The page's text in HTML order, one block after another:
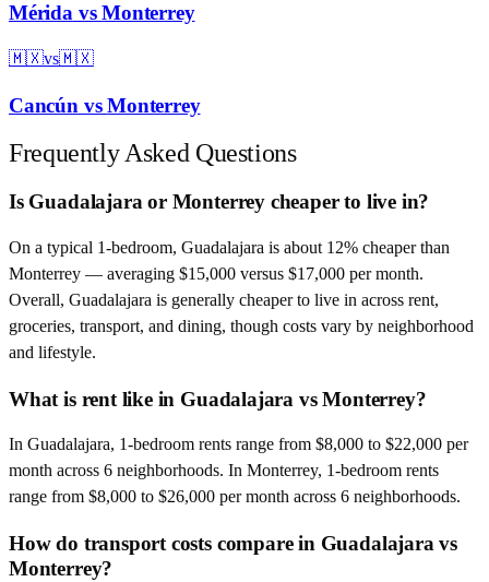
Mérida vsMonterrey
🇲🇽vs🇲🇽
Cancún vsMonterrey
Frequently Asked Questions
Is Guadalajara or Monterrey cheaper to live in?
On a typical 1-bedroom, Guadalajara is about 12% cheaper than
Monterrey — averaging $15,000 versus $17,000 per month.
Overall, Guadalajara is generally cheaper to live in across rent,
groceries, transport, and dining, though costs vary by neighborhood
and lifestyle.
What is rent like in Guadalajara vs Monterrey?
In Guadalajara, 1-bedroom rents range from $8,000 to $22,000 per
month across 6 neighborhoods. In Monterrey, 1-bedroom rents
range from $8,000 to $26,000 per month across 6 neighborhoods.
How do transport costs compare in Guadalajara vs
Monterrey?